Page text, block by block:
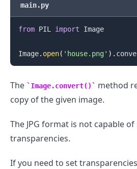
main.py
from PIL import Image
Image. open( 'house.png' ) .
The Image.convert()
method
copy of the given image.
The JPG format is not capable
transparencies.
If you need to set
.........